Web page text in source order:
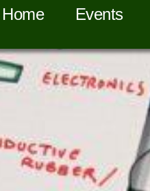
Home Events